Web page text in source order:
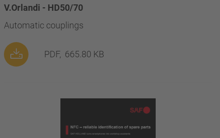
V.Orlandi - HD50/70
Automatic couplings
PDF, 665.80 KB